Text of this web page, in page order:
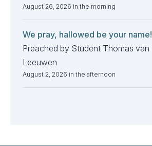
August 26, 2026 in the morning
We pray, hallowed be your name!
Preached by Student Thomas van
Leeuwen
August 2, 2026 in the afternoon